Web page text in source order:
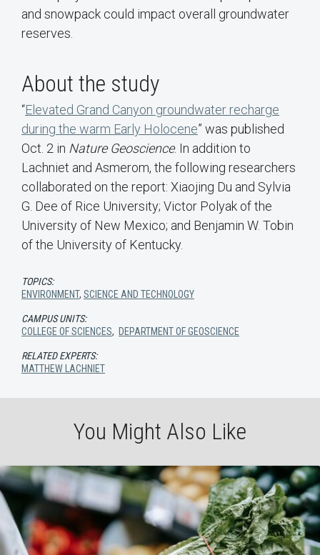
and snowpack could impact overall groundwater
reserves.
About the study
“Elevated Grand Canyon groundwater recharge
during the warm Early Holocene” was published
Oct. 2 in Nature Geoscience. In addition to
Lachniet and Asmerom, the following researchers
collaborated on the report: Xiaojing Du and Sylvia
G. Dee of Rice University; Victor Polyak of the
University of New Mexico; and Benjamin W. Tobin
of the University of Kentucky.
TOPICS:
ENVIRONMENT, SCIENCE AND TECHNOLOGY
CAMPUS UNITS:
COLLEGE OF SCIENCES, DEPARTMENT OF GEOSCIENCE
RELATED EXPERTS:
MATTHEW LACHNIET
You Might Also Like